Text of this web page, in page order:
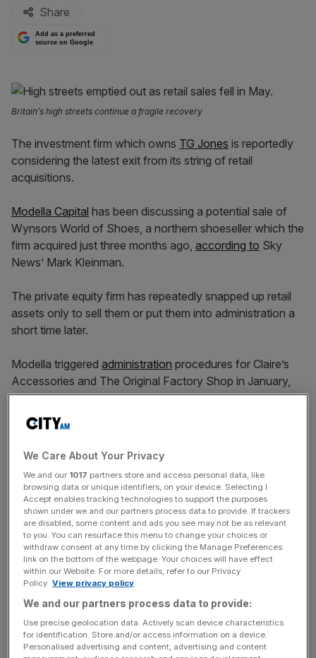
Share
Add as a preferred
source on Google
Britain’s high streets continue a fragile recovery
The investment firm which owns TG Jones is reportedly
considering the latest exit from its string of retail
acquisitions.
Modella Capital has been discussing a potential sale of
Wynsors World of Shoes, a northern shoeseller which the
firm acquired just three months ago, according to Sky
News’ Mark Kleinman.
The private equity firm has repeatedly snapped up retail
assets only to sell them or put them into administration a
short time later.
Modella triggered administration procedures for Claire’s
Accessories and The Original Factory Shop in January,
putting more than 2,000 jobs at risk.
This move came less than a year after the equity firm
News Updates
Stay ahead with our three daily briefings delivering all the
key market moves, top business and political stories, and
incisive analysis straight to your inbox.
Announcing the collapse of the two firms, a Modella
We Care About Your Privacy
We and our 1017 partners store and access personal data, like
browsing data or unique identifiers, on your device. Selecting I
Accept enables tracking technologies to support the purposes
shown under we and our partners process data to provide. If trackers
are disabled, some content and ads you see may not be as relevant
to you. You can resurface this menu to change your choices or
withdraw consent at any time by clicking the Manage Preferences
link on the bottom of the webpage. Your choices will have effect
within our Website. For more details, refer to our Privacy
Policy. View privacy policy
We and our partners process data to provide:
Use precise geolocation data. Actively scan device characteristics
for identification. Store and/or access information on a device.
Personalised advertising and content, advertising and content